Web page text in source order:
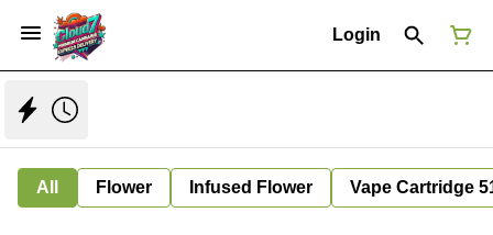
Login
All Flower Infused Flower Vape Cartridge